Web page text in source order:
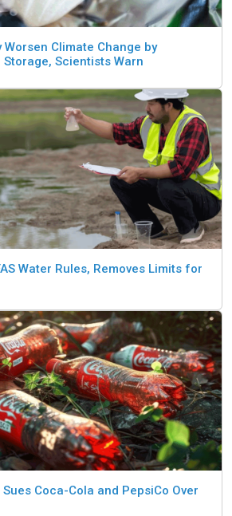
Climate Change by
Scientists Warn
Water Rules, Removes Limits for
Coca-Cola and PepsiCo Over